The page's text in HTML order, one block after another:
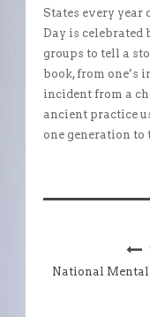
States every
Day is celebrated
groups to tell a
book, from one’s
incident from a
ancient practice
one generation to
National Mental